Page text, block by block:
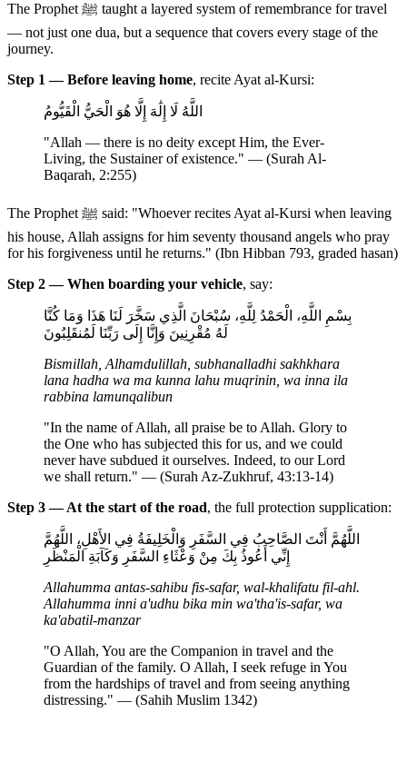
The Prophet ﷺ taught a layered system of remembrance for travel
— not just one dua, but a sequence that covers every stage of the
journey.
Step 1 — Before leaving home, recite Ayat al-Kursi:
اللَّهُ لَا إِلَٰهَ إِلَّا هُوَ الْحَيُّ الْقَيُّومُ
"Allah — there is no deity except Him, the Ever-
Living, the Sustainer of existence." — (Surah Al-
Baqarah, 2:255)
The Prophet ﷺ said: "Whoever recites Ayat al-Kursi when leaving
his house, Allah assigns for him seventy thousand angels who pray
for his forgiveness until he returns." (Ibn Hibban 793, graded hasan)
Step 2 — When boarding your vehicle, say:
بِسْمِ اللَّهِ، الْحَمْدُ لِلَّهِ، سُبْحَانَ الَّذِي سَخَّرَ لَنَا هَذَا وَمَا كُنَّا
لَهُ مُقْرِنِينَ وَإِنَّا إِلَى رَبِّنَا لَمُنقَلِبُونَ
Bismillah, Alhamdulillah, subhanalladhi sakhkhara
lana hadha wa ma kunna lahu muqrinin, wa inna ila
rabbina lamunqalibun
"In the name of Allah, all praise be to Allah. Glory to
the One who has subjected this for us, and we could
never have subdued it ourselves. Indeed, to our Lord
we shall return." — (Surah Az-Zukhruf, 43:13-14)
Step 3 — At the start of the road, the full protection supplication:
اللَّهُمَّ أَنْتَ الصَّاحِبُ فِي السَّفَرِ وَالْخَلِيفَةُ فِي الأَهْلِ، اللَّهُمَّ
إِنِّي أَعُوذُ بِكَ مِنْ وَعْثَاءِ السَّفَرِ وَكَآبَةِ الْمَنْظَرِ
Allahumma antas-sahibu fis-safar, wal-khalifatu fil-ahl.
Allahumma inni a'udhu bika min wa'tha'is-safar, wa
ka'abatil-manzar
"O Allah, You are the Companion in travel and the
Guardian of the family. O Allah, I seek refuge in You
from the hardships of travel and from seeing anything
distressing." — (Sahih Muslim 1342)